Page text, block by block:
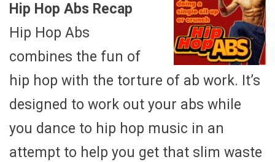
Hip Hop Abs Recap
Hip Hop Abs
combines the fun of
hip hop with the torture of ab work. It’s
designed to work out your abs while
you dance to hip hop music in an
attempt to help you get that slim waste